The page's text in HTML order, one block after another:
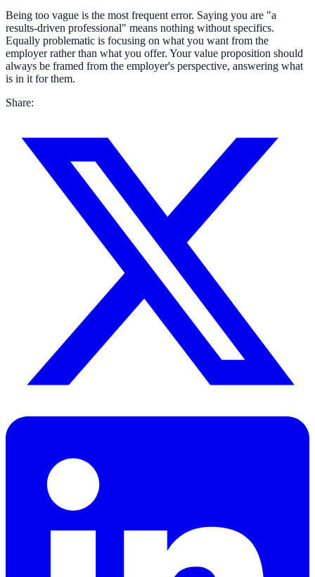
Being too vague is the most frequent error. Saying you are "a
results-driven professional" means nothing without specifics.
Equally problematic is focusing on what you want from the
employer rather than what you offer. Your value proposition should
always be framed from the employer's perspective, answering what
is in it for them.
Share: